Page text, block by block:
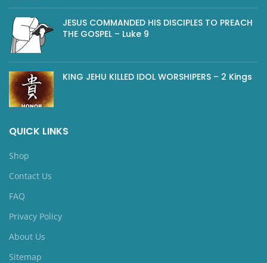
JESUS COMMANDED HIS DISCIPLES TO PREACH
THE GOSPEL – Luke 9
KING JEHU KILLED IDOL WORSHIPERS – 2 Kings
QUICK LINKS
Shop
Contact Us
FAQ
Privacy Policy
About Us
Sitemap